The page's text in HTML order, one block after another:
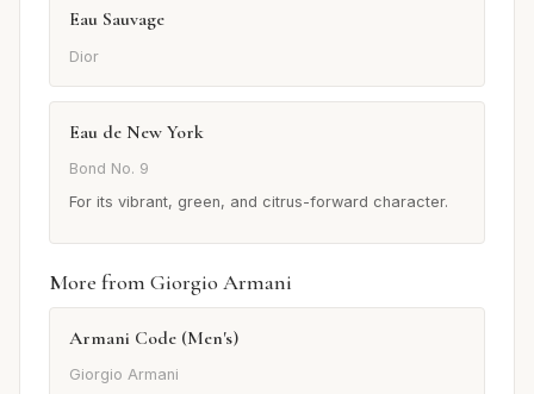
Eau Sauvage
Dior
Eau de New York
Bond No. 9
For its vibrant, green, and citrus-forward character.
More from Giorgio Armani
Armani Code (Men's)
Giorgio Armani